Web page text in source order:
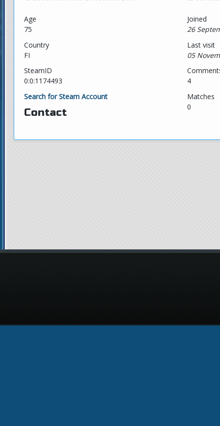
Age
75
Country
FI
SteamID
0:0:1174493
Search for Steam Account
Contact
Joined
26
Last visit
05
4
Matches
0